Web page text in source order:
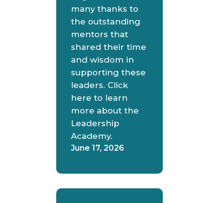
many thanks to
the outstanding
mentors that
shared their time
and wisdom in
supporting these
leaders. Click
here to learn
more about the
Leadership
Academy.
June 17, 2026